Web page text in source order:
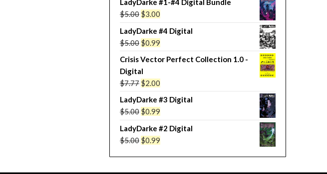
LadyDarke #1-#4 Digital Bundle
$5.00 Original
price
was:
$5.00.
$3.00Current
price
is:
$3.00.
LadyDarke #4 Digital
$5.00 Original
price
$5.00.
$0.99Current
price
$0.99.
Crisis Vector Perfect Collection 1.0 -
Digital
$7.77 Original
was:
$7.77.
$2.00Current
is:
$2.00.
LadyDarke #3 Digital
$5.00 Original
price
was:
$5.00.
$0.99Current
price
is:
$0.99.
LadyDarke #2 Digital
$5.00 Original
$0.99Current